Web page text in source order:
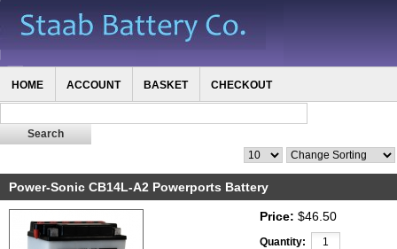
HOME ACCOUNT BASKET CHECKOUT
Power-Sonic CB14L-A2 Powerports Battery
Price: $46.50
Quantity: